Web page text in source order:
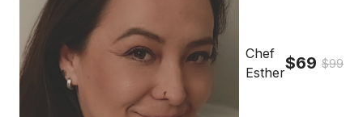
Chef
Esther$69 $99